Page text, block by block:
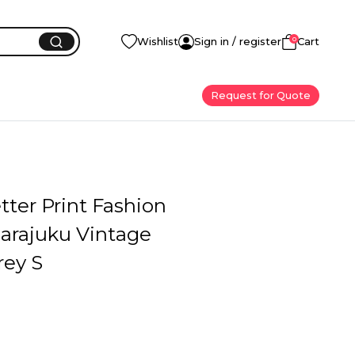
Wishlist Sign in / register 0Cart
Request for Quote
Print Fashion
Vintage
S